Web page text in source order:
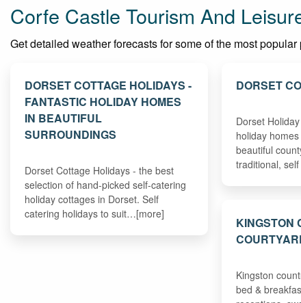
Corfe Castle Tourism And
Get detailed weather forecasts for some of the most
DORSET COTTAGE HOLIDAYS -
FANTASTIC HOLIDAY HOMES
IN BEAUTIFUL
SURROUNDINGS
Dorset Cottage Holidays - the best
selection of hand-picked self-catering
holiday cottages in Dorset. Self
catering holidays to suit…[more]
DORSET
Dorset
holiday
beautiful
traditional,
KINGSTON
Kingston
bed &